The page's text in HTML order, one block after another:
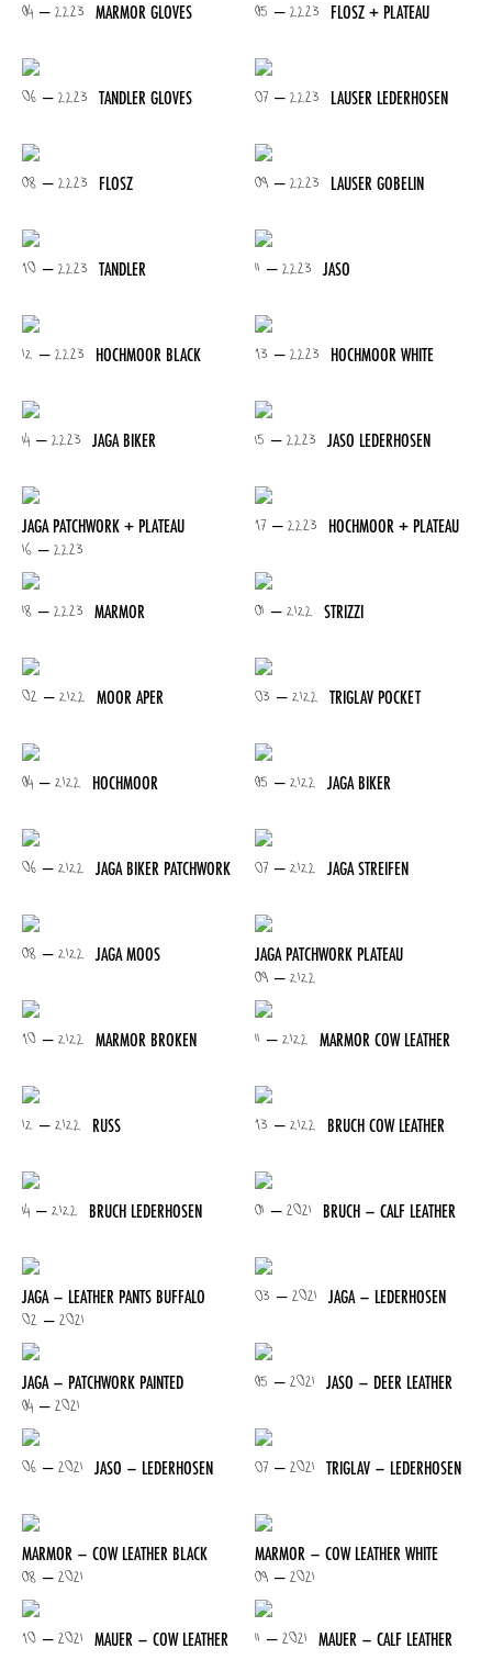
MARMOR GLOVES
04 – 2223 FLOSZ + PLATEAU
05 – 2223
TANDLER GLOVES
06 – 2223 LAUSER LEDERHOSEN
07 – 2223
FLOSZ
08 – 2223 LAUSER GOBELIN
09 – 2223
TANDLER
10 – 2223 JASO
11 – 2223
HOCHMOOR BLACK
12 – 2223 HOCHMOOR WHITE
13 – 2223
JAGA BIKER
14 – 2223 JASO LEDERHOSEN
15 – 2223
JAGA PATCHWORK + PLATEAU
16 – 2223
HOCHMOOR + PLATEAU
17 – 2223
MARMOR
18 – 2223 STRIZZI
01 – 2122
MOOR APER
02 – 2122 TRIGLAV POCKET
03 – 2122
HOCHMOOR
04 – 2122 JAGA BIKER
05 – 2122
JAGA BIKER PATCHWORK
06 – 2122 JAGA STREIFEN
07 – 2122
JAGA MOOS
08 – 2122 JAGA PATCHWORK PLATEAU
09 – 2122
MARMOR BROKEN
10 – 2122 MARMOR COW LEATHER
11 – 2122
RUSS
12 – 2122 BRUCH COW LEATHER
13 – 2122
BRUCH LEDERHOSEN
14 – 2122 BRUCH – CALF LEATHER
01 – 2021
JAGA – LEATHER PANTS BUFFALO
02 – 2021
JAGA – LEDERHOSEN
03 – 2021
JAGA – PATCHWORK PAINTED
04 – 2021
JASO – DEER LEATHER
05 – 2021
JASO – LEDERHOSEN
06 – 2021 TRIGLAV – LEDERHOSEN
07 – 2021
MARMOR – COW LEATHER BLACK
08 – 2021
MARMOR – COW LEATHER WHITE
09 – 2021
MAUER – COW LEATHER
10 – 2021 MAUER – CALF LEATHER
11 – 2021